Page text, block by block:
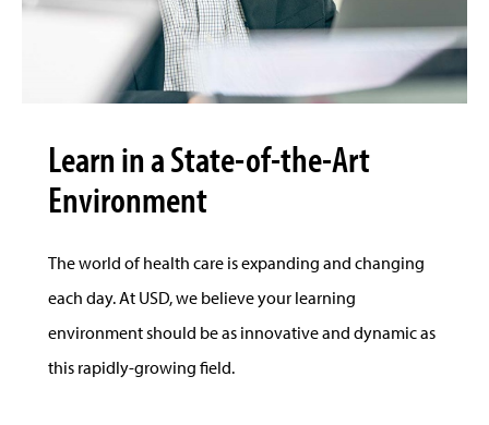
Learn in a State-of-the-Art
Environment
The world of health care is expanding and changing
each day. At USD, we believe your learning
environment should be as innovative and dynamic as
this rapidly-growing field.